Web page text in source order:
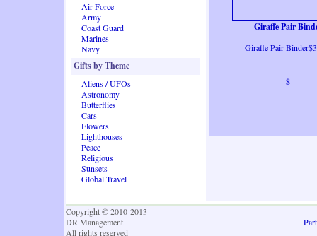
Air Force
Army
Coast Guard
Marines
Navy
Gifts by Theme
Aliens / UFOs
Astronomy
Butterflies
Cars
Flowers
Lighthouses
Peace
Religious
Sunsets
Global Travel
Giraffe Pair
Giraffe Pair
$
Copyright © 2010-2013
DR Management
All rights reserved